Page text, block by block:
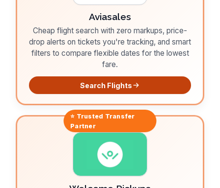
Aviasales
Cheap flight search with zero markups, price-
drop alerts on tickets you're tracking, and smart
filters to compare flexible dates for the lowest
fare.
Search Flights
⭐ Trusted Transfer
Partner